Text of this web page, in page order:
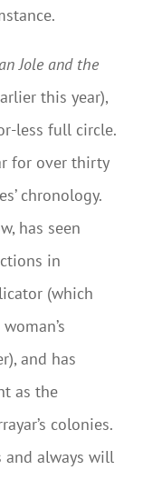
Jole and the
this year),
less full circle.
for over thirty
chronology.
has seen
in
(which
and has
as the
colonies.
and always will